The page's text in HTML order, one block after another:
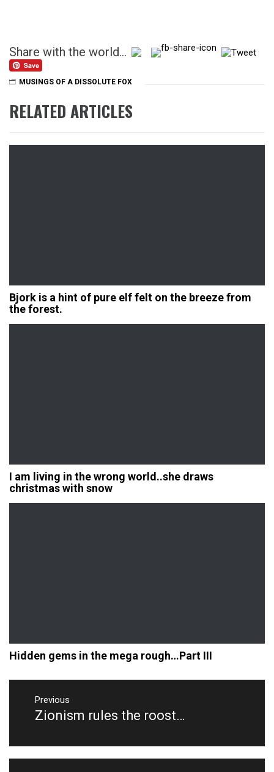
Share with the world...
MUSINGS OF A DISSOLUTE FOX
RELATED ARTICLES
Bjork is a hint of pure elf felt on the breeze from
the forest.
I am living in the wrong world..she draws
christmas with snow
Hidden gems in the mega rough…Part III
Post
navigation
Previous
Previous
Zionism rules the roost…